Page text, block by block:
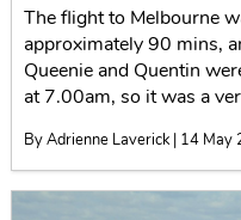
The flight to Melbourne
approximately 90 mins,
Queenie and Quentin
at 7.00am, so it was a
By Adrienne Laverick | 14 May